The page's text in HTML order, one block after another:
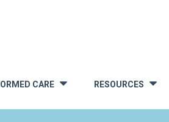
CARE » RESOURCES